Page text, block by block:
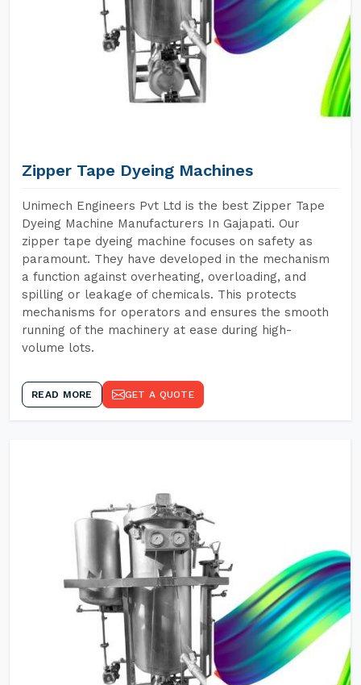
Zipper Tape Dyeing Machines
Unimech Engineers Pvt Ltd is the best Zipper Tape
Dyeing Machine Manufacturers In Gajapati. Our
zipper tape dyeing machine focuses on safety as
paramount. They have developed in the mechanism
a function against overheating, overloading, and
spilling or leakage of chemicals. This protects
mechanisms for operators and ensures the smooth
running of the machinery at ease during high-
volume lots.
READ MORE GET A QUOTE